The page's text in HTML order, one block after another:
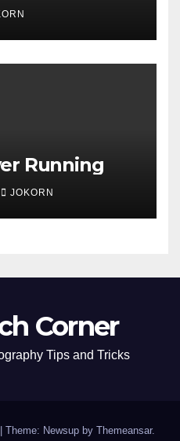
Running
JOKORN
Corner
Tips and Tricks
| Theme: Newsup by Themeansar.